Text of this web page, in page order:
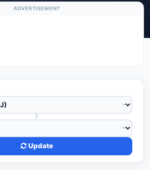
ADVERTISEMENT
Update